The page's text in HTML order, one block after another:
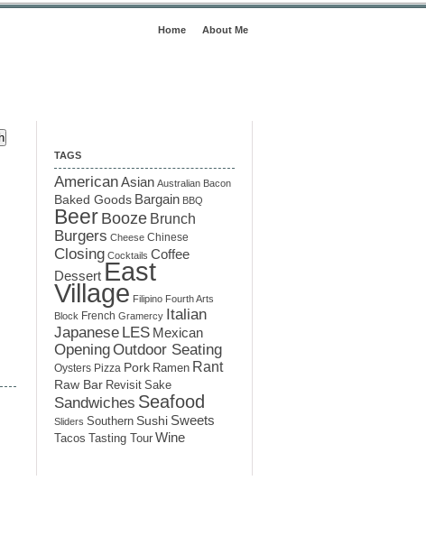
Home About Me
TAGS
AmericanAsian Australian Bacon
Baked Goods Bargain BBQ
Beer Booze Brunch
Burgers Cheese Chinese
Closing Cocktails Coffee
Dessert East
Village Filipino Fourth Arts
Block French Gramercy Italian
Japanese LES Mexican
OpeningOutdoor Seating
Oysters Pizza Pork Ramen Rant
Raw Bar Revisit Sake
Sandwiches Seafood
Sliders Southern Sushi Sweets
Tacos Tasting Tour Wine